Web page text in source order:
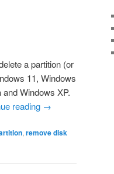
a partition (or
11, Windows
Windows XP.
reading →
, remove disk